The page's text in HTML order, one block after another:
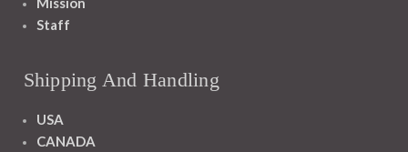
Staff
Shipping And Handling
USA
CANADA